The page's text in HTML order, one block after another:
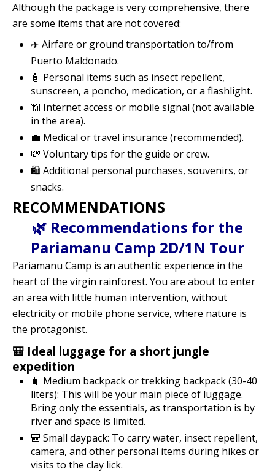
Although the package is very comprehensive, there
are some items that are not covered:
✈️ Airfare or ground transportation to/from
Puerto Maldonado.
🧴 Personal items such as insect repellent,
sunscreen, a poncho, medication, or a flashlight.
📶 Internet access or mobile signal (not available
in the area).
💼 Medical or travel insurance (recommended).
💸 Voluntary tips for the guide or crew.
🛍️ Additional personal purchases, souvenirs, or
snacks.
RECOMMENDATIONS
🌿 Recommendations for the
Pariamanu Camp 2D/1N Tour
Pariamanu Camp is an authentic experience in the
heart of the virgin rainforest. You are about to enter
an area with little human intervention, without
electricity or mobile phone service, where nature is
the protagonist.
🎒 Ideal luggage for a short jungle
expedition
🧳 Medium backpack or trekking backpack (30-40
liters): This will be your main piece of luggage.
Bring only the essentials, as transportation is by
river and space is limited.
🎒 Small daypack: To carry water, insect repellent,
camera, and other personal items during hikes or
visits to the clay lick.